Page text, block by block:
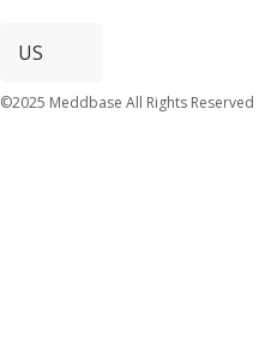
©2025 Meddbase All Rights Reserved